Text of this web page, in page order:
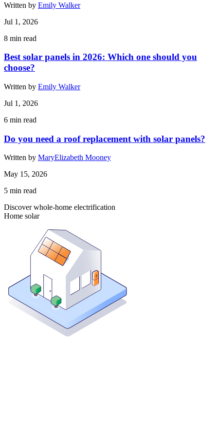
Written by Emily Walker
Jul 1, 2026
8 min read
Best solar panels in 2026: Which one should you
choose?
Written by Emily Walker
Jul 1, 2026
6 min read
Do you need a roof replacement with solar panels?
Written by MaryElizabeth Mooney
May 15, 2026
5 min read
Discover whole-home electrification
Home solar